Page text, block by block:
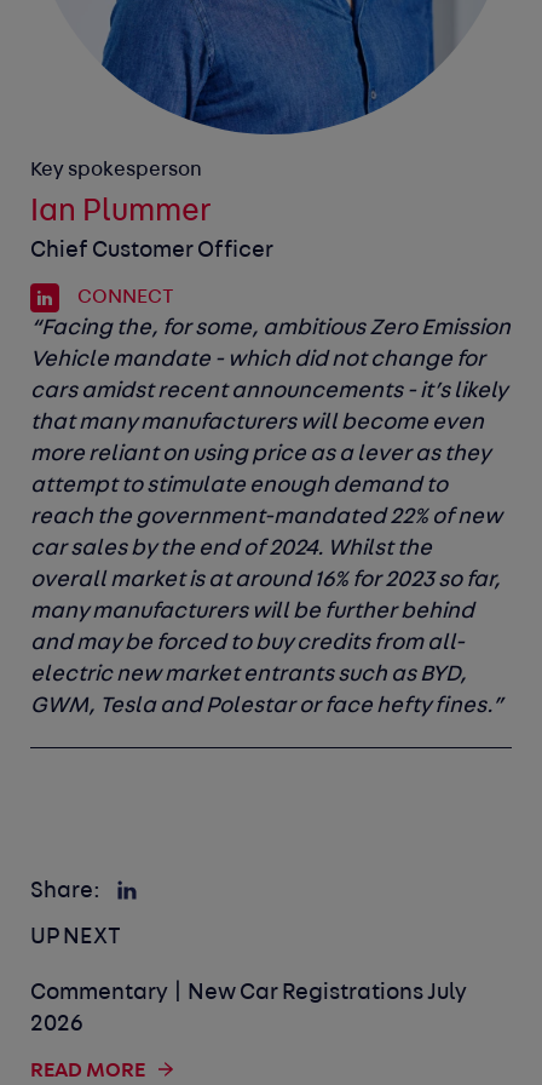
Key spokesperson
Ian Plummer
Chief Customer Officer
CONNECT
“Facing the, for some, ambitious Zero Emission
Vehicle mandate - which did not change for
cars amidst recent announcements - it’s likely
that many manufacturers will become even
more reliant on using price as a lever as they
attempt to stimulate enough demand to
reach the government-mandated 22% of new
car sales by the end of 2024. Whilst the
overall market is at around 16% for 2023 so far,
many manufacturers will be further behind
and may be forced to buy credits from all-
electric new market entrants such as BYD,
GWM, Tesla and Polestar or face hefty fines.”
Share:
UP NEXT
Commentary | New Car Registrations July
2026
READ MORE